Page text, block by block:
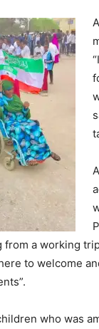
from a working
to welcome
who was